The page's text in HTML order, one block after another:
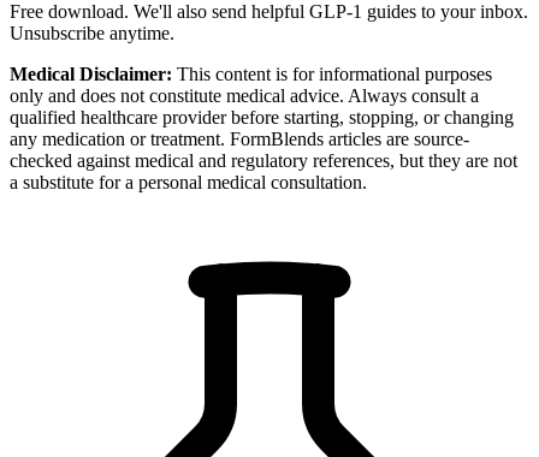
Free download. We'll also send helpful GLP-1 guides to your inbox.
Unsubscribe anytime.
Medical Disclaimer: This content is for informational purposes
only and does not constitute medical advice. Always consult a
qualified healthcare provider before starting, stopping, or changing
any medication or treatment. FormBlends articles are source-
checked against medical and regulatory references, but they are not
a substitute for a personal medical consultation.